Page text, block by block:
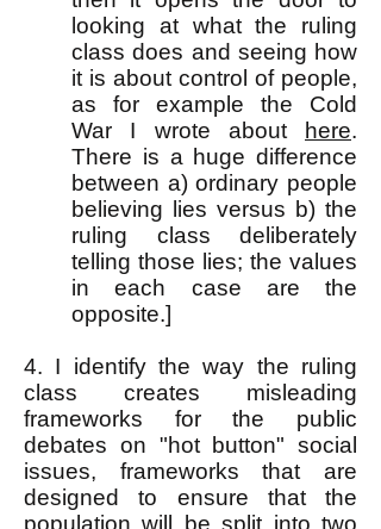
looking at what the ruling
class does and seeing how
it is about control of people,
as for example the Cold
War I wrote about
here.
There is a huge difference
between a) ordinary people
believing lies versus b) the
ruling class deliberately
telling those lies; the values
in each case are the
opposite.]
4. I identify the way the ruling
class creates misleading
frameworks for the public
debates on "hot button" social
issues, frameworks that are
designed to ensure that the
population will be split into two